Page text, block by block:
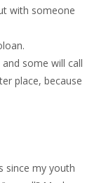
with someone
some will call
place, because
since my youth